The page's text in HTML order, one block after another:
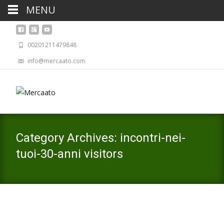
00201211479848
info@mercaato.com
Category Archives: incontri-nei-
tuoi-30-anni visitors
MENU